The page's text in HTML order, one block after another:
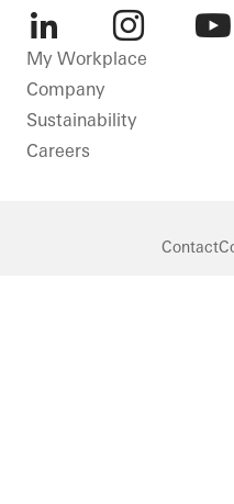
LinkedInInstagram
My Workplace
Company
Sustainability
Careers
Contact